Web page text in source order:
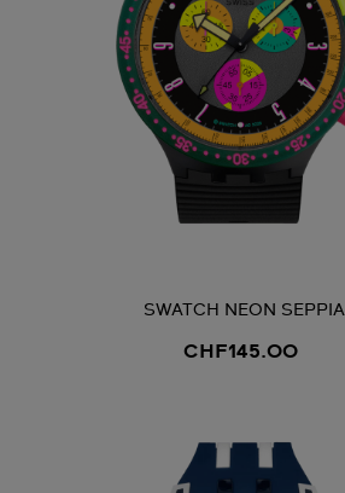
SWATCH NEON SEPPIA
CHF145.00